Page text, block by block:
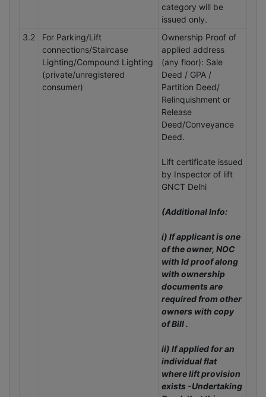
category will be
issued only.
3.2
For Parking/Lift
connections/Staircase
Lighting/Compound Lighting
(private/unregistered
consumer)
Ownership Proof of
applied address
(any floor): Sale
Deed / GPA /
Partition Deed/
Relinquishment or
Release
Deed/Conveyance
Deed.
Lift certificate issued
by Inspector of lift
GNCT Delhi
(Additional Info:
i) If applicant is one
of the owner, NOC
with Id proof along
with ownership
documents are
required from other
owners with copy
of Bill .
ii) If applied for an
individual flat
where lift provision
exists -Undertaking